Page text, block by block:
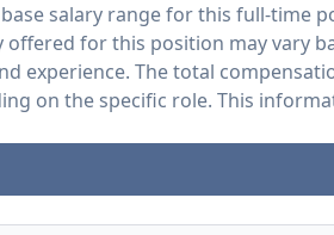
base salary range for this full-time
offered for this position may vary
experience. The total
on the specific role. This